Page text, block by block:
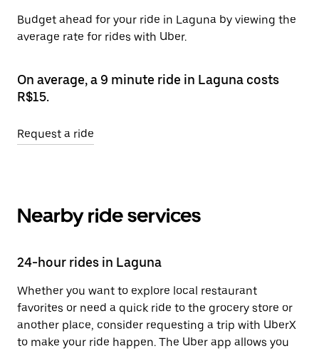
Budget ahead for your ride in Laguna by viewing the
average rate for rides with Uber.
On average, a 9 minute ride in Laguna costs
R$15.
Request a ride
Nearby ride services
24-hour rides in Laguna
Whether you want to explore local restaurant
favorites or need a quick ride to the grocery store or
another place, consider requesting a trip with UberX
to make your ride happen. The Uber app allows you